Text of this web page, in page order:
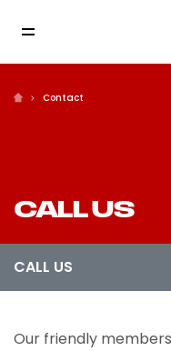
Contact
CALL US
Our friendly